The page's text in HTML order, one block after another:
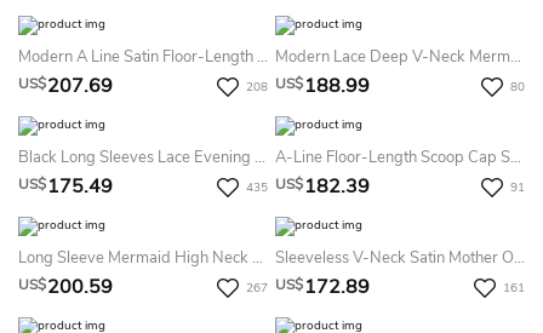
Modern A Line Satin Floor-Length Long Sleeve Brush Train Formal Dress With Ruching
US$207.69 208
Modern Lace Deep V-Neck Mermaid Prom Dress Front Split Long Sleeve
US$188.99 80
Black Long Sleeves Lace Evening Prom Dress Sexy A-Line Square Neck Chiffon Formal Gown With Sweep Train And Split Front
US$175.49 435
A-Line Floor-Length Scoop Cap Satin Lace Bow Lace-Up Corset Back Dress
US$182.39 91
Long Sleeve Mermaid High Neck Floor-Length Sweep Brush Train Lace Evening Dress With Appliques
US$200.59 267
Sleeveless V-Neck Satin Mother Of The Bride Dress With Appliques And Jacket Style
US$172.89 161